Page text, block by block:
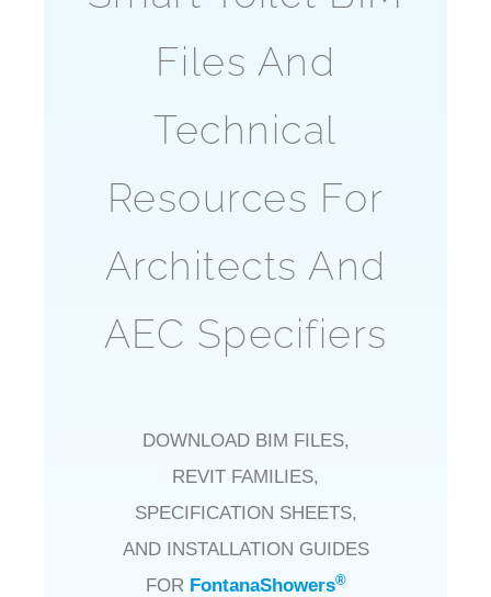
Files And
Technical
Resources For
Architects And
AEC Specifiers
DOWNLOAD BIM FILES,
REVIT FAMILIES,
SPECIFICATION SHEETS,
AND INSTALLATION GUIDES
FOR FontanaShowers®